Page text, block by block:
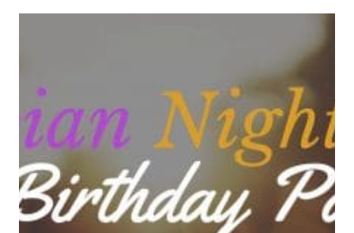
COOKIE
FOR
WHEN
YOU’RE
OVERDUE